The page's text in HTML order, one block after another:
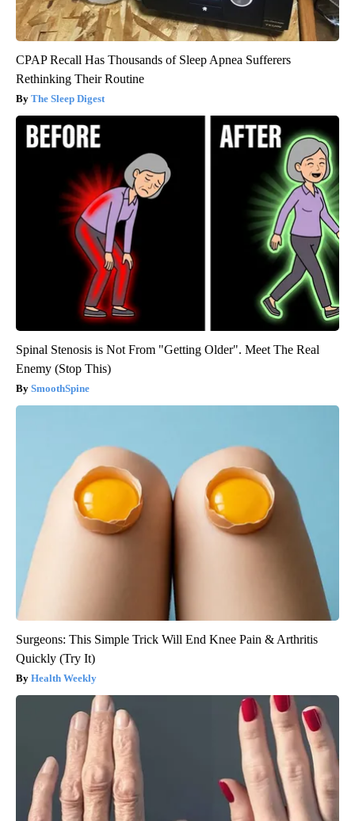
CPAP Recall Has Thousands of Sleep Apnea Sufferers
Rethinking Their Routine
The Sleep Digest
Spinal Stenosis is Not From "Getting Older". Meet The Real
Enemy (Stop This)
SmoothSpine
Surgeons: This Simple Trick Will End Knee Pain & Arthritis
Quickly (Try It)
Health Weekly